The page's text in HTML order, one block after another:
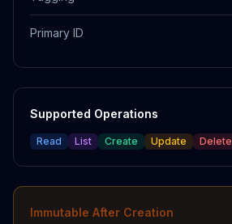
Primary ID
Supported Operations
Read List Create Update Delete
Immutable After Creation